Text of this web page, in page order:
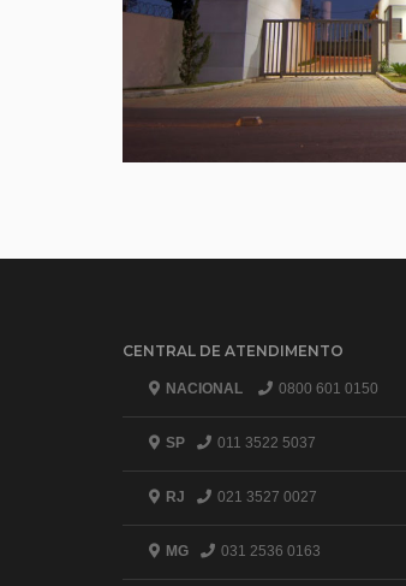
CENTRAL DE ATENDIMENTO
NACIONAL 0800 601 0150
SP 011 3522 5037
RJ 021 3527 0027
MG 031 2536 0163